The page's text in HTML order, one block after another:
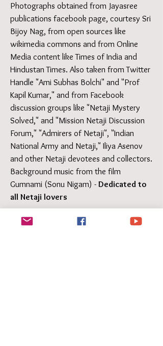
Photographs obtained from Jayasree
publications facebook page, courtesy Sri
Bijoy Nag, from open sources like
wikimedia commons and from Online
Media content like Times of India and
Hindustan Times. Also taken from Twitter
Handle "Ami Subhas Bolchi" and "Prof
Kapil Kumar," and from Facebook
discussion groups like "Netaji Mystery
Solved," and "Mission Netaji Discussion
Forum," "Admirers of Netaji", "Indian
National Army and Netaji," Iliya Asenov
and other Netaji devotees and collectors.
Background music from the film
Gumnami (Sonu Nigam) - Dedicated to
all Netaji lovers